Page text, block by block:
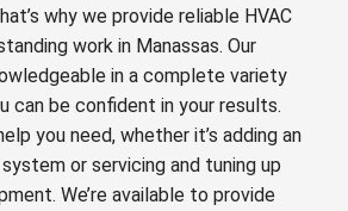
why we provide reliable HVAC
work in Manassas. Our
in a complete variety
can be confident in your results.
you need, whether it’s adding an
or servicing and tuning up
We’re available to provide